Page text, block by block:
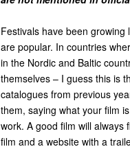
Festivals have been
are popular. In countries
in the Nordic and Baltic
themselves – I guess this is
catalogues from previous
them, saying what your film
work. A good film will
film and a website with a